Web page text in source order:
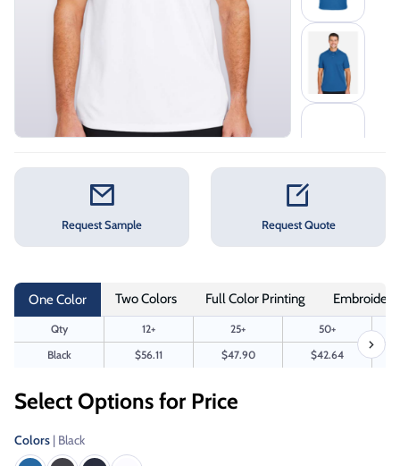
Request Sample Request Quote
One Color Two Colors Full Color Printing Embroidery
Qty 12+ 25+
50+
Black
$56.11 $47.90 $42.64
Select Options for Price
Colors | Black